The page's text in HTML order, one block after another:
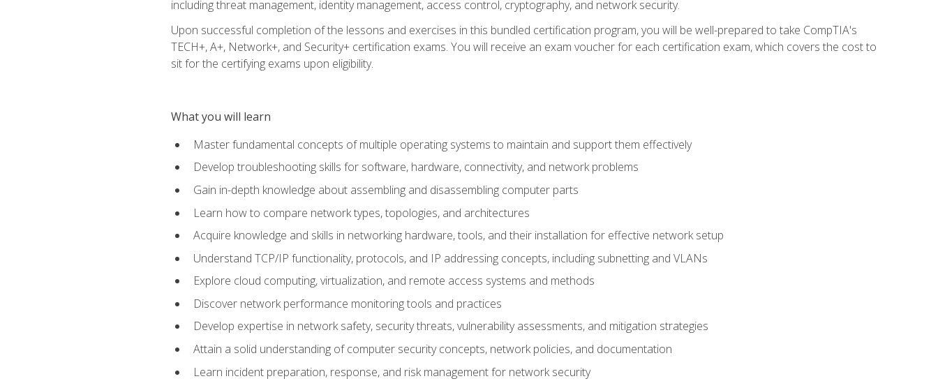
including threat management, identity management, access control, cryptography, and network security.
Upon successful completion of the lessons and exercises in this bundled certification program, you will be well-prepared to take CompTIA's
TECH+, A+, Network+, and Security+ certification exams. You will receive an exam voucher for each certification exam, which covers the cost to
sit for the certifying exams upon eligibility.
What you will learn
Master fundamental concepts of multiple operating systems to maintain and support them effectively
Develop troubleshooting skills for software, hardware, connectivity, and network problems
Gain in-depth knowledge about assembling and disassembling computer parts
Learn how to compare network types, topologies, and architectures
Acquire knowledge and skills in networking hardware, tools, and their installation for effective network setup
Understand TCP/IP functionality, protocols, and IP addressing concepts, including subnetting and VLANs
Explore cloud computing, virtualization, and remote access systems and methods
Discover network performance monitoring tools and practices
Develop expertise in network safety, security threats, vulnerability assessments, and mitigation strategies
Attain a solid understanding of computer security concepts, network policies, and documentation
Learn incident preparation, response, and risk management for network security